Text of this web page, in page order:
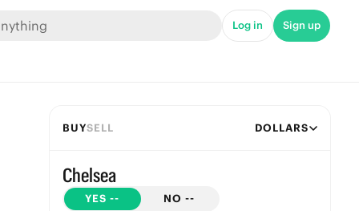
Log in Sign up
BUYSELL DOLLARS
Chelsea
YES -- NO --